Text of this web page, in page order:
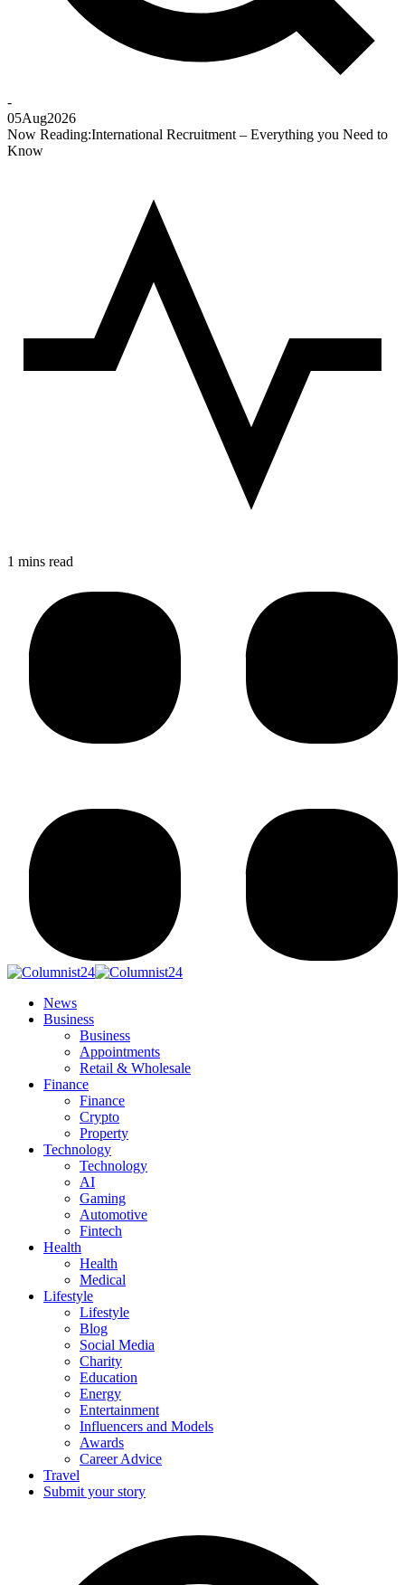
-
05Aug2026
Now Reading:International Recruitment – Everything you Need to
Know
1 mins read
News
Business
Business
Appointments
Retail & Wholesale
Finance
Finance
Crypto
Property
Technology
Technology
AI
Gaming
Automotive
Fintech
Health
Health
Medical
Lifestyle
Lifestyle
Blog
Social Media
Charity
Education
Energy
Entertainment
Influencers and Models
Awards
Career Advice
Travel
Submit your story